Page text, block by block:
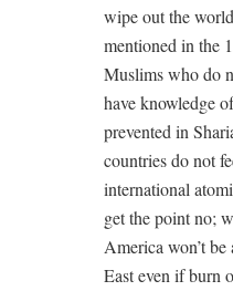
wipe out the
mentioned in the
Muslims who do
have knowledge
prevented in
countries do not
international
get the point no;
America won’t
East even if burn